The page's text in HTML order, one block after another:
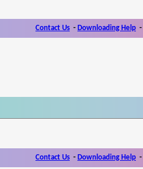
Contact Us - Downloading Help -
Contact Us - Downloading Help -